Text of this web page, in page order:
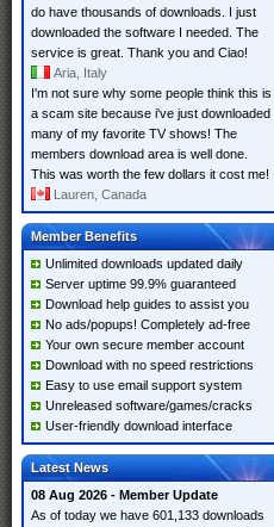
do have thousands of downloads. I just
downloaded the software I needed. The
service is great. Thank you and Ciao!
Aria, Italy
I'm not sure why some people think this is
a scam site because i've just downloaded
many of my favorite TV shows! The
members download area is well done.
This was worth the few dollars it cost me!
Lauren, Canada
Member Benefits
Unlimited downloads updated daily
Server uptime 99.9% guaranteed
Download help guides to assist you
No ads/popups! Completely ad-free
Your own secure member account
Download with no speed restrictions
Easy to use email support system
Unreleased software/games/cracks
User-friendly download interface
Latest News
08 Aug 2026 - Member Update
As of today we have 601,133 downloads